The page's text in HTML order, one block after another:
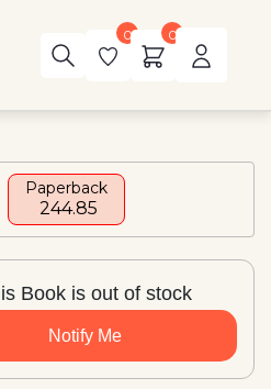
0 0
Paperback
₹ 244.85
Book is out of stock
Notify Me